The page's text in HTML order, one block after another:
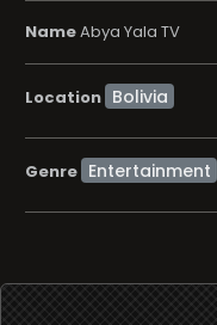
NameAbya Yala TV
Location
Genre Entertainment